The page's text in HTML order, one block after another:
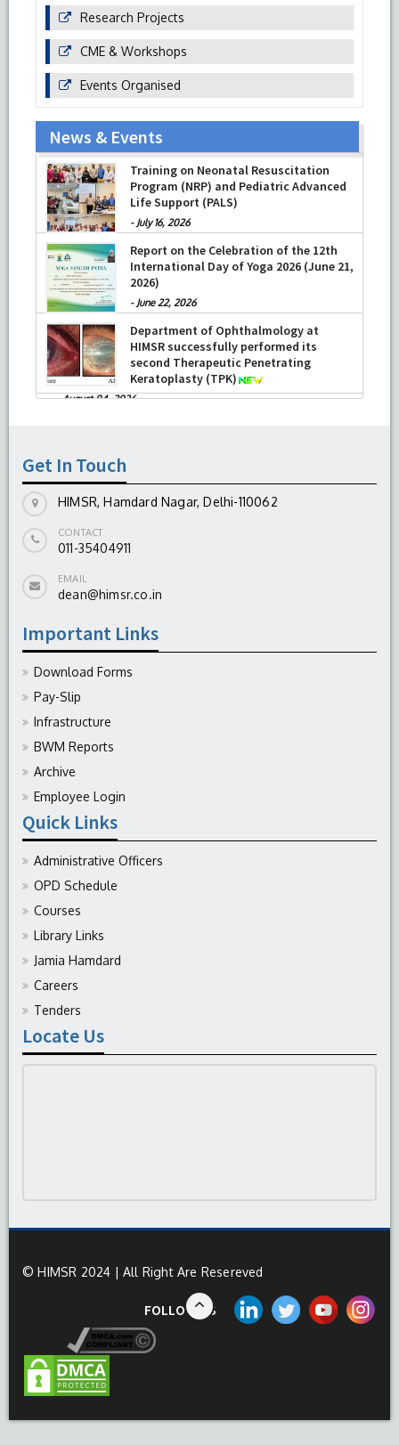
Research Projects
CME & Workshops
Events Organised
News & Events
Training on Neonatal Resuscitation
Program (NRP) and Pediatric Advanced
Life Support (PALS)
- July 16, 2026
Report on the Celebration of the 12th
International Day of Yoga 2026 (June 21,
2026)
- June 22, 2026
Department of Ophthalmology at
HIMSR successfully performed its
second Therapeutic Penetrating
Keratoplasty (TPK)
-August 04, 2026
Get In Touch
HIMSR, Hamdard Nagar, Delhi-110062
CONTACT
011-35404911
EMAIL
dean@himsr.co.in
Important Links
Download Forms
Pay-Slip
Infrastructure
BWM Reports
Archive
Employee Login
Quick Links
Administrative Officers
OPD Schedule
Courses
Library Links
Jamia Hamdard
Careers
Tenders
Locate Us
© HIMSR 2024 | All Right Are Resereved
FOLLOW US